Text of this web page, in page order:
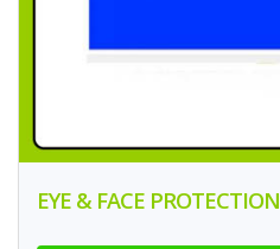
EYE & FACE PROTECTION